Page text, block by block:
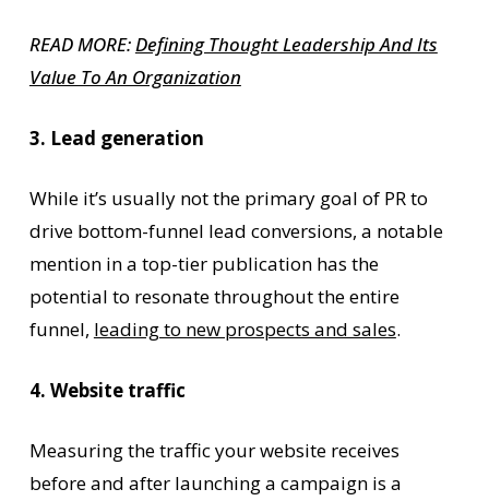
READ MORE:Defining Thought Leadership And Its
Value To An Organization
3. Lead generation
While it’s usually not the primary goal of PR to
drive bottom-funnel lead conversions, a notable
mention in a top-tier publication has the
potential to resonate throughout the entire
funnel, leading to new prospects and sales.
4. Website traffic
Measuring the traffic your website receives
before and after launching a campaign is a